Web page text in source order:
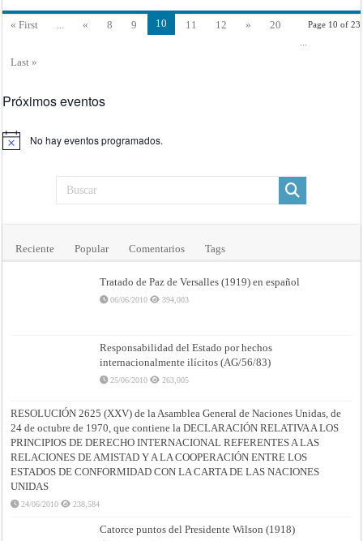
Page 10 of 23
« First « 8 9 10 11 12 »
20
Last »
Próximos eventos
Aviso No hay eventos programados.
Reciente Popular Comentarios Tags
Tratado de Paz de Versalles (1919) en español
06/06/2010 394,003
Responsabilidad del Estado por hechos
internacionalmente ilícitos (AG/56/83)
25/06/2010 263,005
RESOLUCIÓN 2625 (XXV) de la Asamblea General de Naciones Unidas, de
24 de octubre de 1970, que contiene la DECLARACIÓN RELATIVA A LOS
PRINCIPIOS DE DERECHO INTERNACIONAL REFERENTES A LAS
RELACIONES DE AMISTAD Y A LA COOPERACIÓN ENTRE LOS
ESTADOS DE CONFORMIDAD CON LA CARTA DE LAS NACIONES
UNIDAS
24/06/2010 238,584
Catorce puntos del Presidente Wilson (1918)